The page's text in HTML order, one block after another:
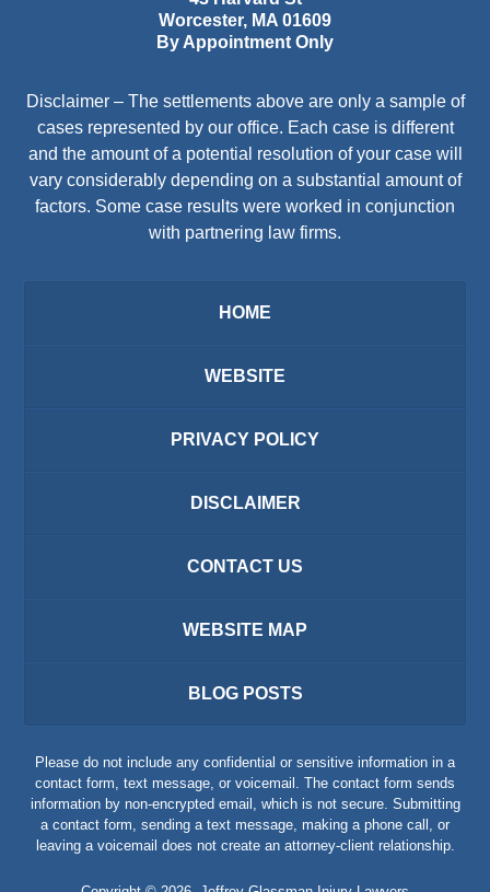
Worcester, MA 01609
By Appointment Only
Disclaimer – The settlements above are only a sample of
cases represented by our office. Each case is different
and the amount of a potential resolution of your case will
vary considerably depending on a substantial amount of
factors. Some case results were worked in conjunction
with partnering law firms.
HOME
WEBSITE
PRIVACY POLICY
DISCLAIMER
CONTACT US
WEBSITE MAP
BLOG POSTS
Please do not include any confidential or sensitive information in a
contact form, text message, or voicemail. The contact form sends
information by non-encrypted email, which is not secure. Submitting
a contact form, sending a text message, making a phone call, or
leaving a voicemail does not create an attorney-client relationship.